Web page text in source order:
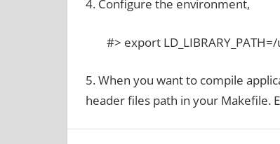
4. Configure the environment,
#> export
5. When you want to compile
header files path in your Makefile.